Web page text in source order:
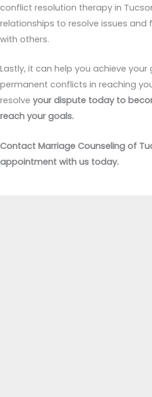
conflict resolution therapy in
relationships to resolve issues
with others.
Lastly, it can help you achieve
permanent conflicts in reaching
resolve your dispute today to
reach your goals.
Contact Marriage Counseling of
appointment with us today.